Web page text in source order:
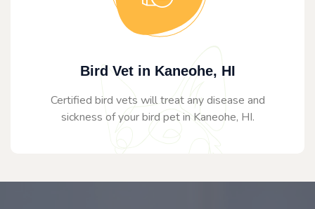
Bird Vet in Kaneohe, HI
Certified bird vets will treat any disease and
sickness of your bird pet in Kaneohe, HI.